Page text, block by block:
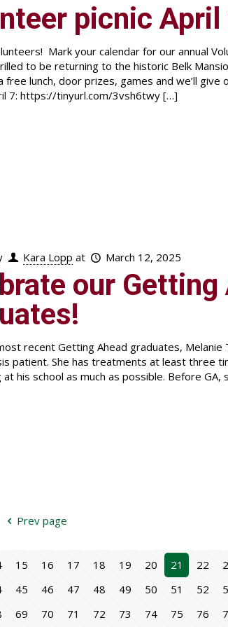
picnic April
Mark your calendar for our annual
to be returning to the historic Belk
free lunch, door prizes, games and we’ll
7: https://tinyurl.com/3vsh6twy […]
Kara Lopp at March 12, 2025
our Getting
recent Getting Ahead graduates, Melanie
patient. She has treatments at least three
his school as much as possible. Before GA,
Prev page
15 16 17 18 19 20 21 22
45 46 47 48 49 50 51 52
69 70 71 72 73 74 75 76